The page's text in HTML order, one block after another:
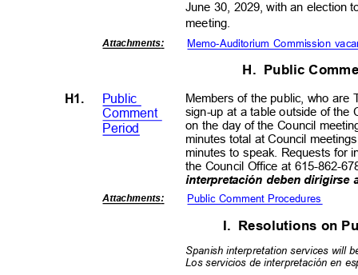
June 30, 2029, with an election
meeting.
Attachments: Memo-Auditorium Commission
H. Public
Members of the public, who
sign-up at a table outside of
on the day of the Council
minutes total at Council
minutes to speak. Requests for
the Council Office at 615-862-
interpretación deben dirigirse
H1. Public
Comment
Period
Attachments: Public Comment Procedures
I. Resolutions on
Spanish interpretation services will
Los servicios de interpretación en